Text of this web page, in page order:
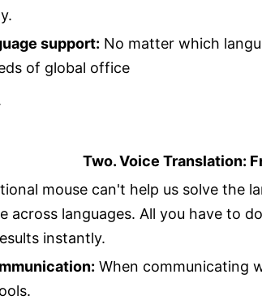
support: No matter which
of global office
Two. Voice Translation:
mouse can't help us solve the
across languages. All you have to
instantly.
When communicating